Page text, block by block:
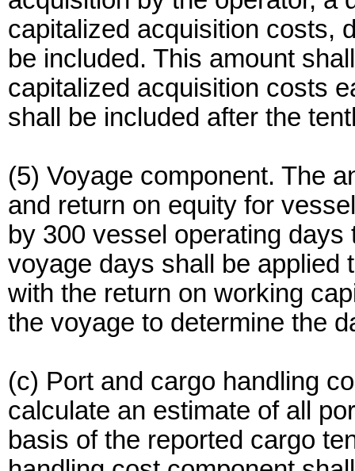
capitalized acquisition costs,
be included. This amount
capitalized acquisition costs
shall be included after the
(5) Voyage component. The
and return on equity for
by 300 vessel operating
voyage days shall be applied
with the return on working
the voyage to determine the
(c) Port and cargo handling
calculate an estimate of all
basis of the reported cargo